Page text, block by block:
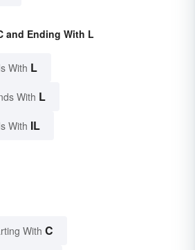
and Ending With L
With L
With L
With IL
With C